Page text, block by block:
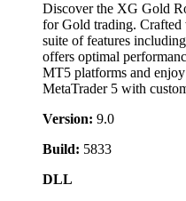
Discover the XG Gold
for Gold trading. Crafted
suite of features
offers optimal
MT5 platforms and
MetaTrader 5 with
Version: 9.0
Build: 5833
DLL